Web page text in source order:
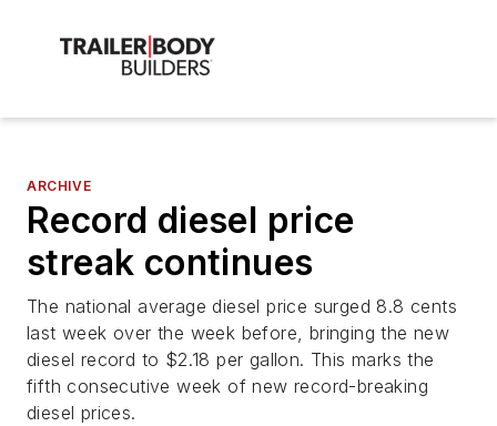
ARCHIVE
Record diesel price
streak continues
The national average diesel price surged 8.8 cents
last week over the week before, bringing the new
diesel record to $2.18 per gallon. This marks the
fifth consecutive week of new record-breaking
diesel prices.